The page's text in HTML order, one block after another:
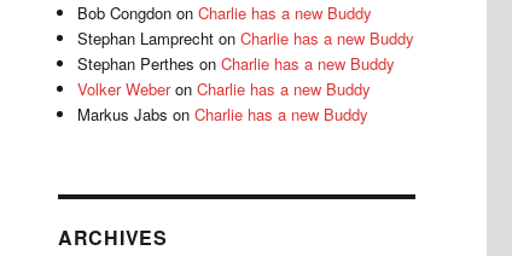
Bob Congdon onCharlie has a new Buddy
Stephan Lamprecht onCharlie has a new Buddy
Stephan Perthes onCharlie has a new Buddy
Volker WeberonCharlie has a new Buddy
Markus Jabs onCharlie has a new Buddy
ARCHIVES